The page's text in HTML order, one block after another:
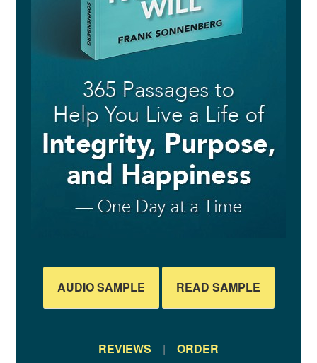
AUDIO SAMPLE READ SAMPLE
REVIEWS | ORDER